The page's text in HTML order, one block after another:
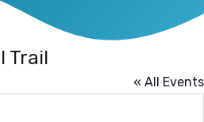
Trail
« All Events